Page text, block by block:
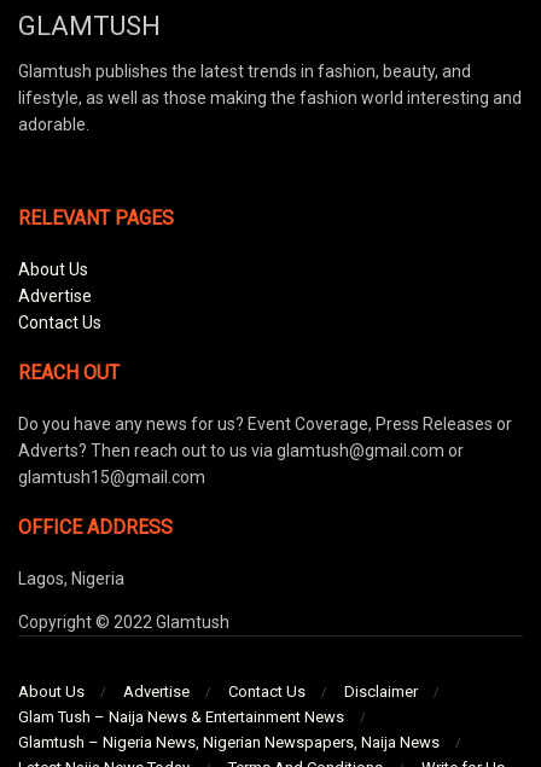
GLAMTUSH
Glamtush publishes the latest trends in fashion, beauty, and
lifestyle, as well as those making the fashion world interesting and
adorable.
RELEVANT PAGES
About Us
Advertise
Contact Us
REACH OUT
Do you have any news for us? Event Coverage, Press Releases or
Adverts? Then reach out to us via glamtush@gmail.com or
glamtush15@gmail.com
OFFICE ADDRESS
Lagos, Nigeria
Copyright © 2022 Glamtush
About Us Advertise Contact Us
Disclaimer
Glam Tush – Naija News & Entertainment News
Glamtush – Nigeria News, Nigerian Newspapers, Naija News